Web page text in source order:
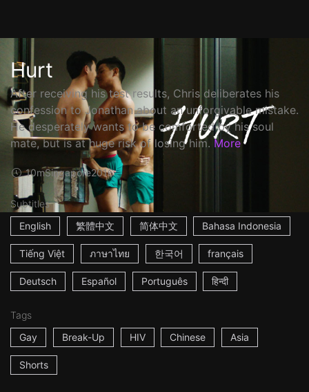
Hurt
After receiving his test results, Chris deliberates his
confession to Jonathan about an unforgivable mistake.
He desperately wants to be comforted by his soul
mate, but is at huge risk of losing him. More
10mSingapore2016
Subtitles
English
繁體中文 简体中文 Bahasa Indonesia
Tiếng Việt ภาษาไทย 한국어 français
Deutsch Español Português हिन्दी
Tags
Gay
Break-Up HIV Chinese Asia
Shorts